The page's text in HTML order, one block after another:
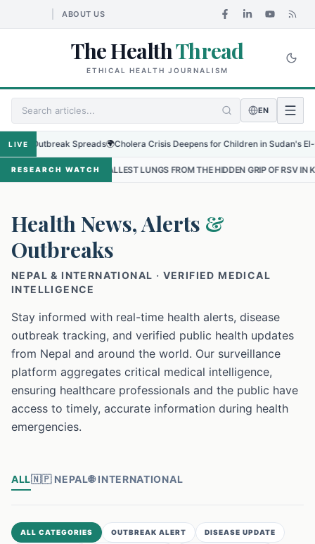
ABOUT US
The HealthThread
ETHICAL HEALTH JOURNALISM
EN
LIVE Spreads🌍Cholera Crisis Deepens for Children in Sudan's El-Obeid
RESEARCH WATCH
LUNGS FROM THE HIDDEN GRIP OF RSV IN KATHMANDU •
Health News, Alerts &
Outbreaks
NEPAL & INTERNATIONAL · VERIFIED MEDICAL
INTELLIGENCE
Stay informed with real-time health alerts, disease
outbreak tracking, and verified public health updates
from Nepal and around the world. Our surveillance
platform aggregates critical medical intelligence,
ensuring healthcare professionals and the public have
access to timely, accurate information during health
emergencies.
ALL🇳🇵 NEPAL🌐 INTERNATIONAL
ALL CATEGORIES OUTBREAK ALERT DISEASE UPDATE